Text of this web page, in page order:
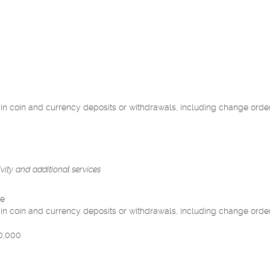
coin and currency deposits or withdrawals, including change
and additional services
coin and currency deposits or withdrawals, including change